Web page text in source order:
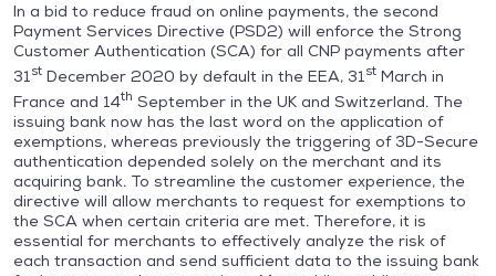
In a bid to reduce fraud on online payments, the second
Payment Services Directive (PSD2) will enforce the Strong
Customer Authentication (SCA) for all CNP payments after
31st December 2020 by default in the EEA, 31st March in
France and 14th September in the UK and Switzerland. The
issuing bank now has the last word on the application of
exemptions, whereas previously the triggering of 3D-Secure
authentication depended solely on the merchant and its
acquiring bank. To streamline the customer experience, the
directive will allow merchants to request for exemptions to
the SCA when certain criteria are met. Therefore, it is
essential for merchants to effectively analyze the risk of
each transaction and send sufficient data to the issuing bank